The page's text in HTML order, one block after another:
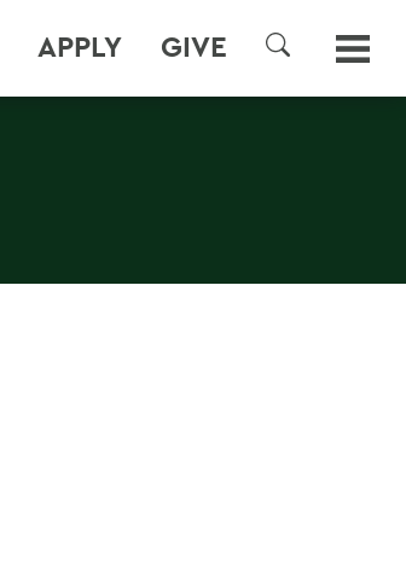
APPLY GIVE
SEARCH